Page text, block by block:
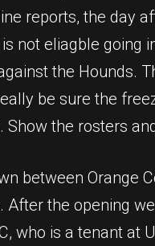
reports, the day
not eliagble going
the Hounds.
be sure the
the rosters
between Orange
the opening
who is a tenant